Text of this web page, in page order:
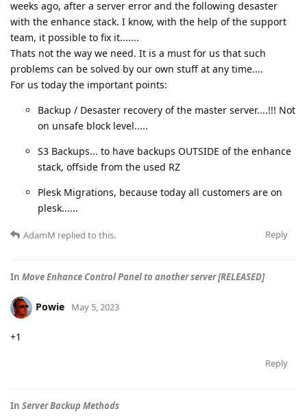
weeks ago, after a server error and the following desaster
with the enhance stack. I know, with the help of the support
team, it possible to fix it.......
Thats not the way we need. It is a must for us that such
problems can be solved by our own stuff at any time....
For us today the important points:
Backup / Desaster recovery of the master server....!!! Not
on unsafe block level.....
S3 Backups... to have backups OUTSIDE of the enhance
stack, offside from the used RZ
Plesk Migrations, because today all customers are on
plesk......
Reply
AdamM replied to this.
In Move Enhance Control Panel to another server [RELEASED]
Powie May 5, 2023
+1
Reply
In Server Backup Methods